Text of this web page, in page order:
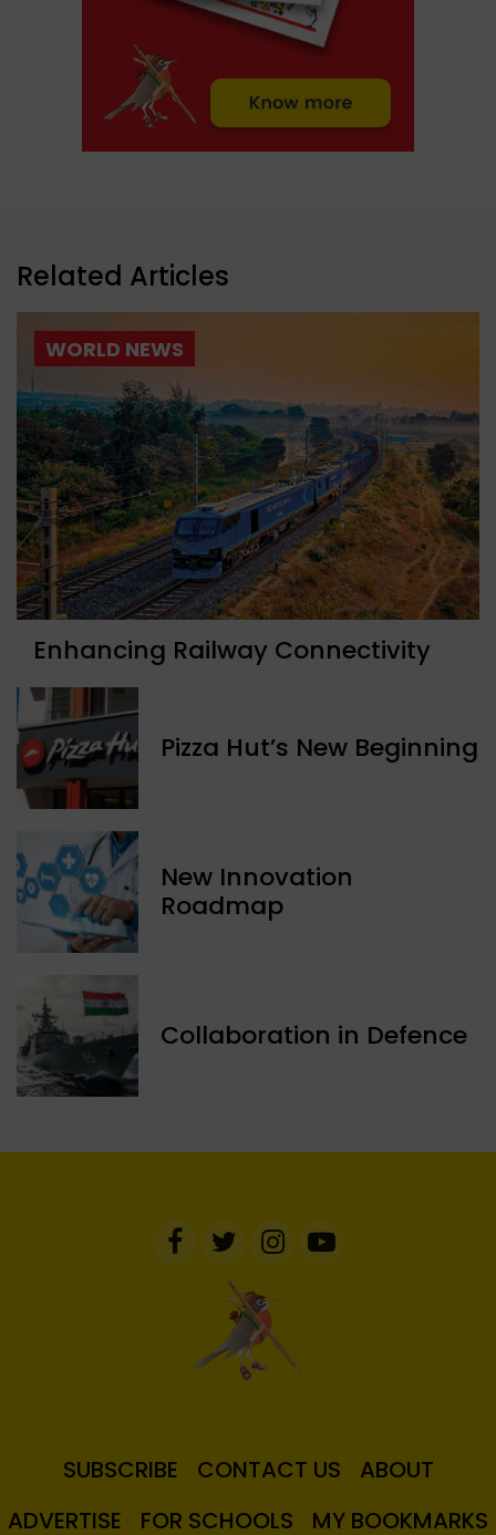
Related Articles
WORLD NEWS
Enhancing Railway Connectivity
Pizza Hut’s New Beginning
New Innovation
Roadmap
Collaboration in Defence
SUBSCRIBE CONTACT US
ABOUT
ADVERTISE
FOR SCHOOLS MY BOOKMARKS